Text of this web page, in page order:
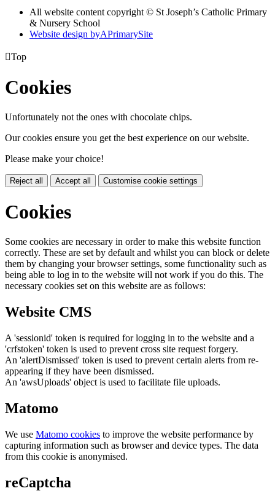
All website content copyright © St Joseph’s Catholic Primary
& Nursery School
Website design byAPrimarySite
Top
Cookies
Unfortunately not the ones with chocolate chips.
Our cookies ensure you get the best experience on our website.
Please make your choice!
Reject all Accept all Customise cookie settings
Cookies
Some cookies are necessary in order to make this website function
correctly. These are set by default and whilst you can block or delete
them by changing your browser settings, some functionality such as
being able to log in to the website will not work if you do this. The
necessary cookies set on this website are as follows:
Website CMS
A 'sessionid' token is required for logging in to the website and a
'crfstoken' token is used to prevent cross site request forgery.
An 'alertDismissed' token is used to prevent certain alerts from re-
appearing if they have been dismissed.
An 'awsUploads' object is used to facilitate file uploads.
Matomo
We use Matomo cookies to improve the website performance by
capturing information such as browser and device types. The data
from this cookie is anonymised.
reCaptcha